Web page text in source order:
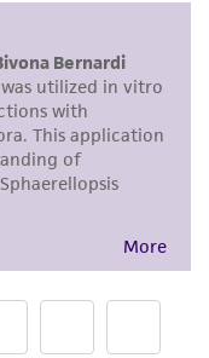
research
or animal
Any
without
to include
on this
are